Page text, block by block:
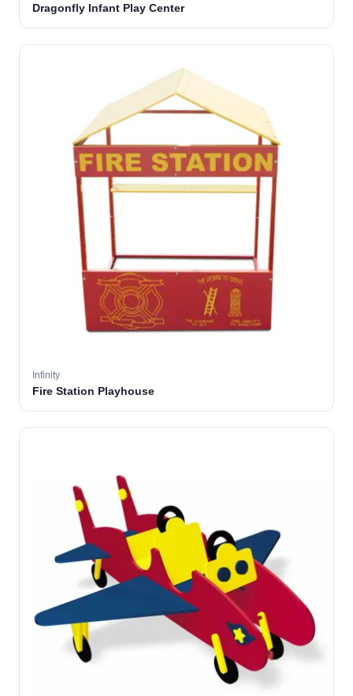
Dragonfly Infant Play Center
Infinity
Fire Station Playhouse